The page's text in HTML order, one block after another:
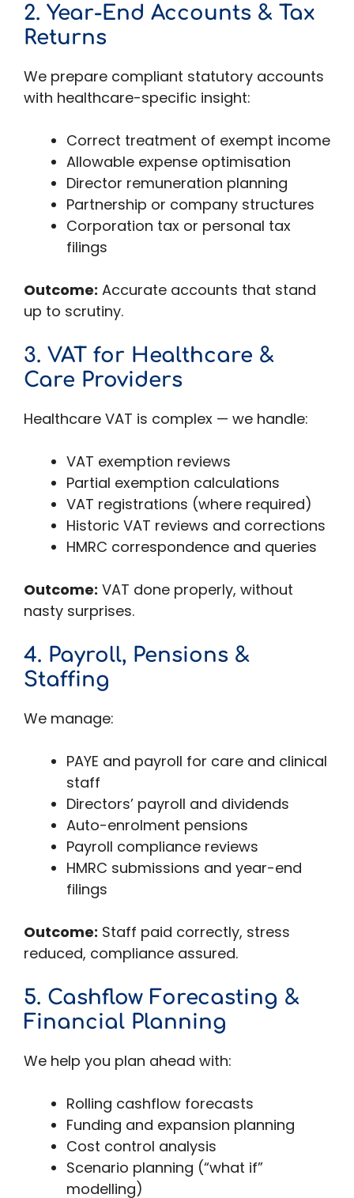
2. Year-End Accounts & Tax
Returns
We prepare compliant statutory accounts
with healthcare-specific insight:
Correct treatment of exempt income
Allowable expense optimisation
Director remuneration planning
Partnership or company structures
Corporation tax or personal tax
filings
Outcome: Accurate accounts that stand
up to scrutiny.
3. VAT for Healthcare &
Care Providers
Healthcare VAT is complex — we handle:
VAT exemption reviews
Partial exemption calculations
VAT registrations (where required)
Historic VAT reviews and corrections
HMRC correspondence and queries
Outcome: VAT done properly, without
nasty surprises.
4. Payroll, Pensions &
Staffing
We manage:
PAYE and payroll for care and clinical
staff
Directors’ payroll and dividends
Auto-enrolment pensions
Payroll compliance reviews
HMRC submissions and year-end
filings
Outcome: Staff paid correctly, stress
reduced, compliance assured.
5. Cashflow Forecasting &
Financial Planning
We help you plan ahead with:
Rolling cashflow forecasts
Funding and expansion planning
Cost control analysis
Scenario planning (“what if”
modelling)